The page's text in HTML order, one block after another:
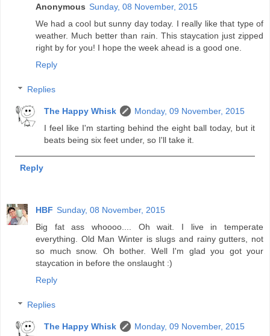
Anonymous Sunday, 08 November, 2015
We had a cool but sunny day today. I really like that type of
weather. Much better than rain. This staycation just zipped
right by for you! I hope the week ahead is a good one.
Reply
Replies
The Happy Whisk
Monday, 09 November, 2015
I feel like I'm starting behind the eight ball today, but it
beats being six feet under, so I'll take it.
Reply
HBF Sunday, 08 November, 2015
Big fat ass whoooo.... Oh wait. I live in temperate
everything. Old Man Winter is slugs and rainy gutters, not
so much snow. Oh bother. Well I'm glad you got your
staycation in before the onslaught :)
Reply
Replies
The Happy Whisk
Monday, 09 November, 2015